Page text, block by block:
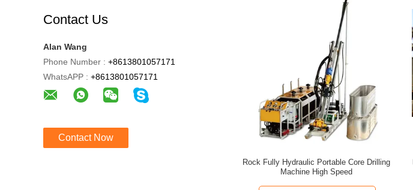
Contact Us
Alan Wang
Phone Number : +8613801057171
WhatsAPP : +8613801057171
Contact Now
Rock Fully Hydraulic Portable Core Drilling
Machine High Speed